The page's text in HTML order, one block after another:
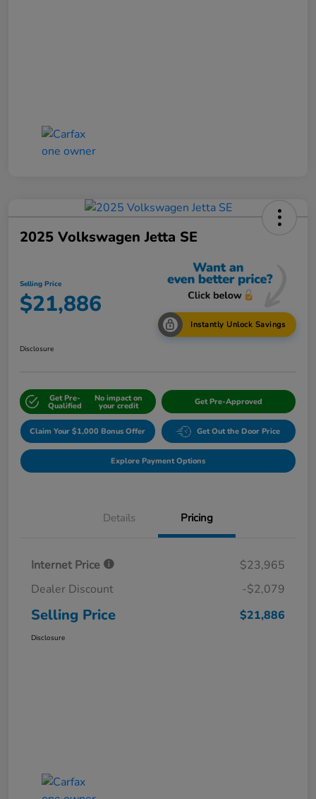
2025 Volkswagen Jetta SE
Selling Price
$21,886
Instantly Unlock Savings
Disclosure
Get Pre-
Qualified
No impact on
your credit Get Pre-Approved
Claim Your $1,000 Bonus Offer Get Out the Door Price
Explore Payment Options
Details Pricing
Internet Price
$23,965
Dealer Discount
-$2,079
Selling Price $21,886
Disclosure